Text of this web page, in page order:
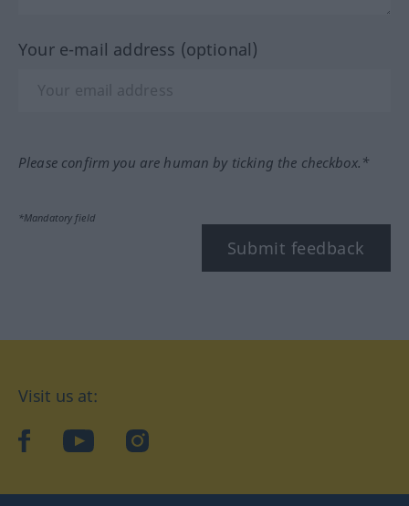
Your e-mail address (optional)
Please confirm you are human by ticking the checkbox.*
*Mandatory field
Submit feedback
Visit us at:
facebookYouTubeInstagram